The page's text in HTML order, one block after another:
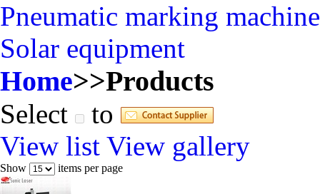
Pneumatic marking machine
Solar equipment
Home>>Products
Select
to
View list View gallery
Show items per page